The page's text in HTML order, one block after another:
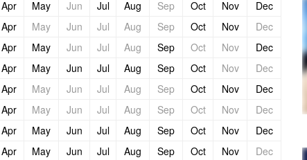
Apr May Jun Jul Aug Sep Oct Nov
Dec
Apr May Jun Jul Aug Sep Oct Nov
Dec
Apr May Jun Jul Aug Sep Oct Nov
Dec
Apr May Jun Jul Aug Sep Oct Nov
Dec
Apr May Jun Jul Aug Sep Oct Nov
Dec
Apr May Jun Jul Aug Sep Oct Nov
Dec
Apr May Jun Jul Aug Sep Oct Nov
Dec
Apr May Jun Jul Aug Sep Oct Nov
Dec